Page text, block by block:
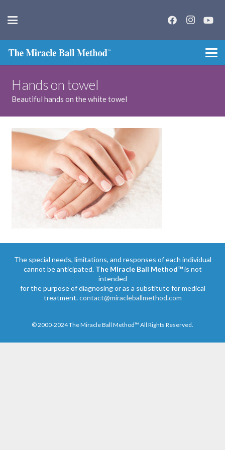
Hands on towel
Beautiful hands on the white towel
The special needs, limitations, and responses of each individual
cannot be anticipated. The Miracle Ball Method™is not
intended
for the purpose of diagnosing or as a substitute for medical
treatment.contact@miracleballmethod.com
© 2000-2024 The Miracle Ball Method™ All Rights Reserved.